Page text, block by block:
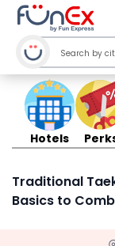
Hotels
Traditional
Basics to